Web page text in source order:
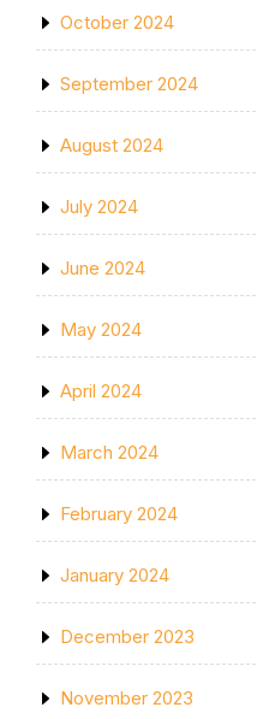
October 2024
September 2024
August 2024
July 2024
June 2024
May 2024
April 2024
March 2024
February 2024
January 2024
December 2023
November 2023